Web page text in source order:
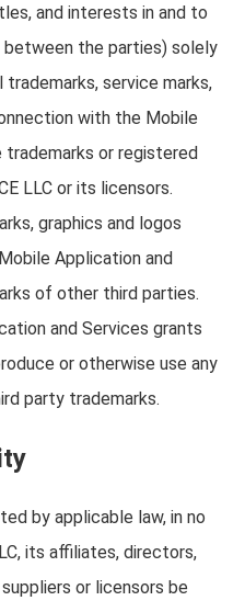
and interests in and to
between the parties) solely
trademarks, service marks,
with the Mobile
trademarks or registered
LLC or its licensors.
graphics and logos
Application and
of other third parties.
and Services grants
or otherwise use any
party trademarks.
by applicable law, in no
its affiliates, directors,
or licensors be